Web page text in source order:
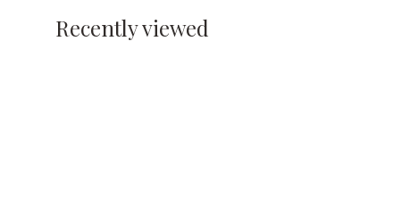
Recently viewed